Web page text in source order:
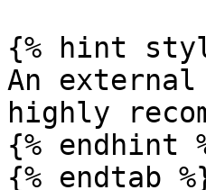
{% hint
An
highly
{% endhint
{% endtab